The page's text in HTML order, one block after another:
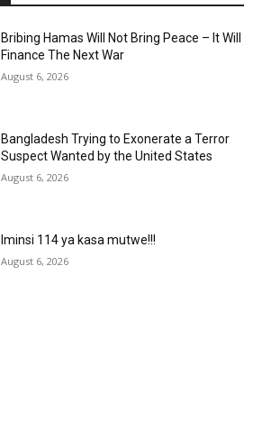
Bribing Hamas Will Not Bring Peace – It Will
Finance The Next War
August 6, 2026
Bangladesh Trying to Exonerate a Terror
Suspect Wanted by the United States
August 6, 2026
Iminsi 114 ya kasa mutwe!!!
August 6, 2026